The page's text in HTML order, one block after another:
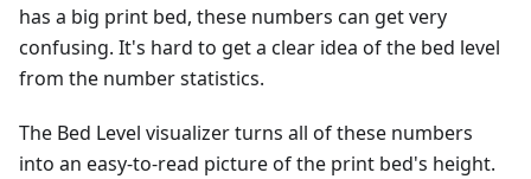
has a big print bed, these numbers can get very
confusing. It's hard to get a clear idea of the bed level
from the number statistics.
The Bed Level visualizer turns all of these numbers
into an easy-to-read picture of the print bed's height.